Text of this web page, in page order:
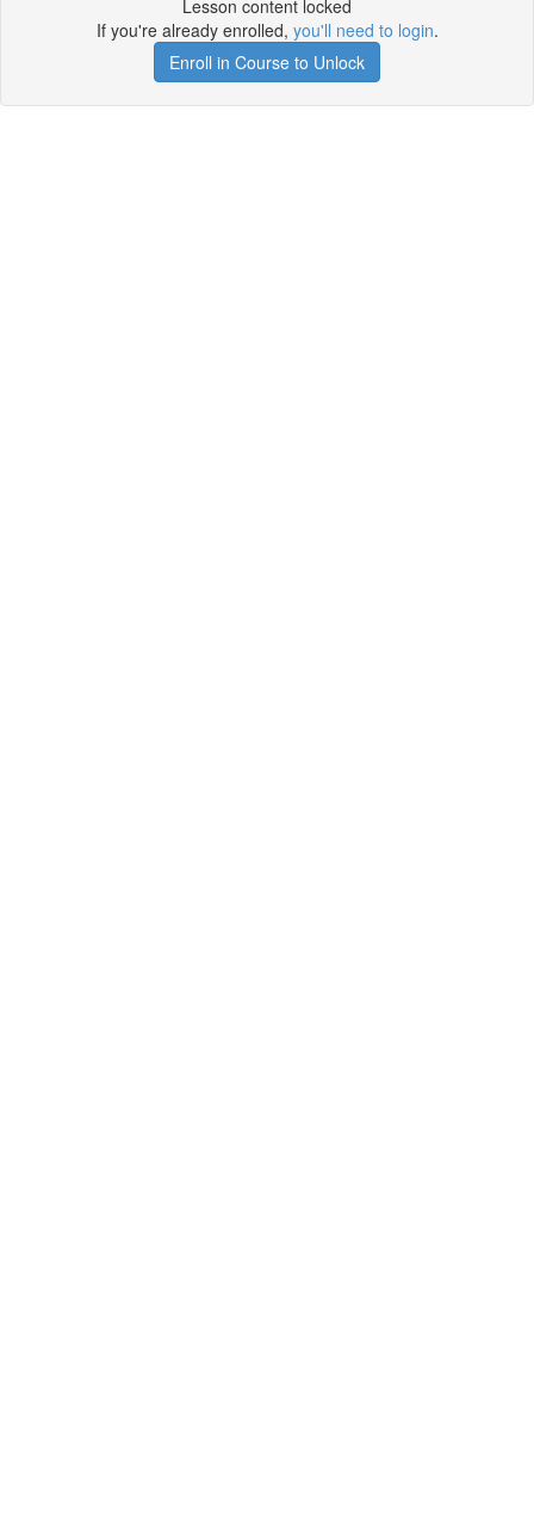
Lesson content locked
If you're already enrolled, you'll need to login.
Enroll in Course to Unlock